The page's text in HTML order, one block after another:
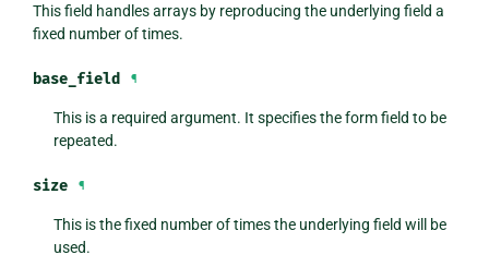
This field handles arrays by reproducing the underlying field a
fixed number of times.
base_field ¶
This is a required argument. It specifies the form field to be
repeated.
size ¶
This is the fixed number of times the underlying field will be
used.